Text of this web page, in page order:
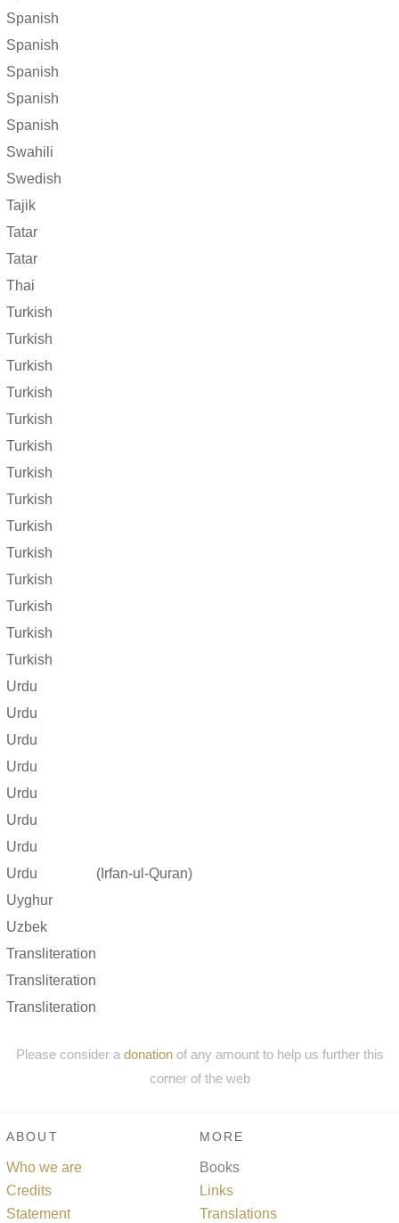
Spanish
Spanish
Spanish
Spanish
Spanish
Swahili
Swedish
Tajik
Tatar
Tatar
Thai
Turkish
Turkish
Turkish
Turkish
Turkish
Turkish
Turkish
Turkish
Turkish
Turkish
Turkish
Turkish
Turkish
Turkish
Urdu
Urdu
Urdu
Urdu
Urdu
Urdu
Urdu
Urdu
(Irfan-ul-Quran)
Uyghur
Uzbek
Transliteration
Transliteration
Transliteration
Please consider a donationof any amount to help us further this
corner of the web
ABOUT
Who we are
Credits
Statement
MORE
Books
Links
Translations